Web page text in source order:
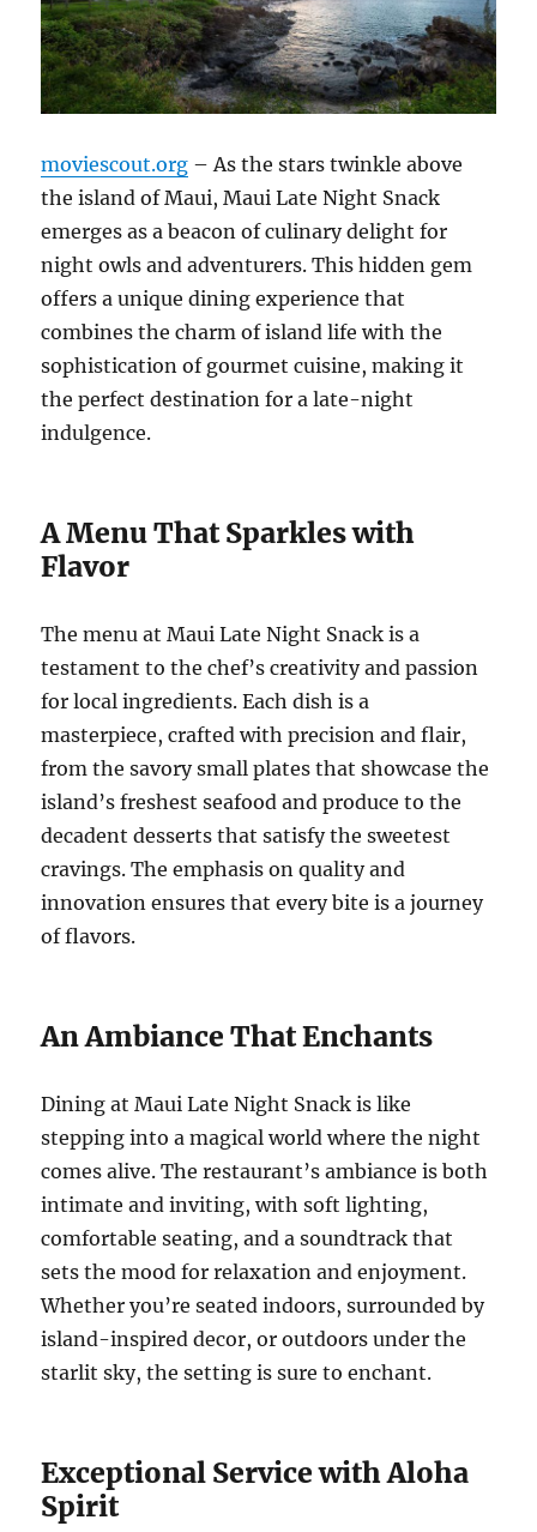
moviescout.org – As the stars twinkle above
the island of Maui, Maui Late Night Snack
emerges as a beacon of culinary delight for
night owls and adventurers. This hidden gem
offers a unique dining experience that
combines the charm of island life with the
sophistication of gourmet cuisine, making it
the perfect destination for a late-night
indulgence.
A Menu That Sparkles with
Flavor
The menu at Maui Late Night Snack is a
testament to the chef’s creativity and passion
for local ingredients. Each dish is a
masterpiece, crafted with precision and flair,
from the savory small plates that showcase the
island’s freshest seafood and produce to the
decadent desserts that satisfy the sweetest
cravings. The emphasis on quality and
innovation ensures that every bite is a journey
of flavors.
An Ambiance That Enchants
Dining at Maui Late Night Snack is like
stepping into a magical world where the night
comes alive. The restaurant’s ambiance is both
intimate and inviting, with soft lighting,
comfortable seating, and a soundtrack that
sets the mood for relaxation and enjoyment.
Whether you’re seated indoors, surrounded by
island-inspired decor, or outdoors under the
starlit sky, the setting is sure to enchant.
Exceptional Service with Aloha
Spirit